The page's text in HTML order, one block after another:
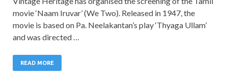
movie ‘Naam Iruvar’ (We Two). Released in 1947, the
movie is based on Pa. Neelakantan’s play ‘Thyaga Ullam’
and was directed …
READ MORE